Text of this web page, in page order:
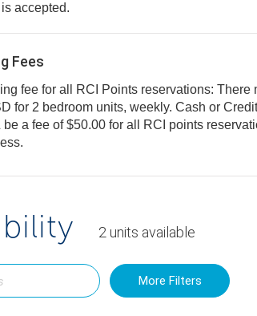
Cash or Credit is accepted.
Fees
fee for all RCI Points reservations: There
for all RCI points reservations, staying
2 units available
More Filters